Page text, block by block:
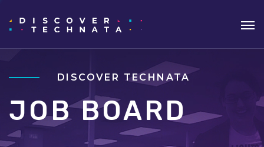
DISCOVER TECHNATA
JOB BOARD